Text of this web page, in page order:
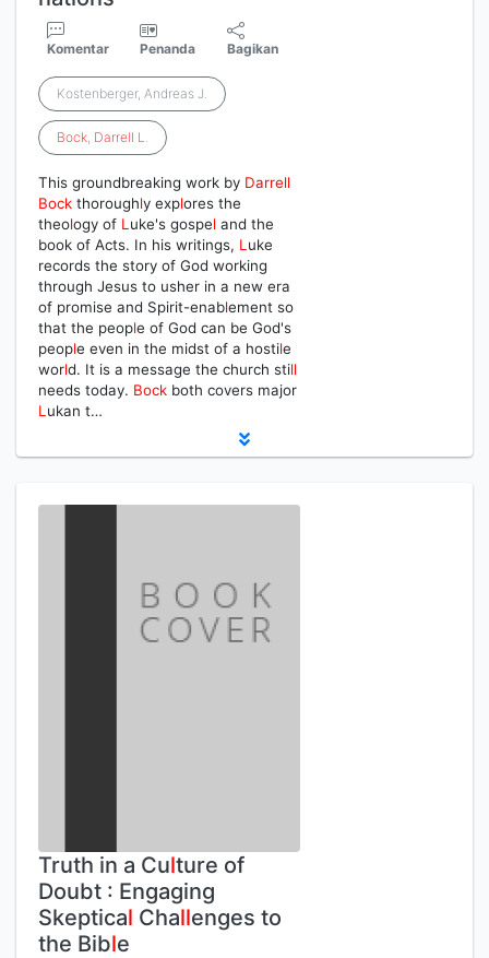
Komentar Penanda Bagikan
Kostenberger, Andreas J.
Bock, Darrell L.
This groundbreaking work by Darrell
Bock thoroughly explores the
theology of L uke's gospel and the
book of Acts. In his writings, L uke
records the story of God working
through Jesus to usher in a new era
of promise and Spirit-enablement so
that the people of God can be God's
people even in the midst of a hostile
world. It is a message the church still
needs today. Bock both covers major
L ukan t…
Truth in a Culture of
Doubt : Engaging
Skeptical Challenges to
the Bible